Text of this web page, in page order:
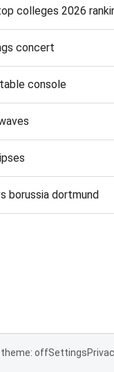
colleges 2026
concert
console
borussia dortmund
theme: offSettings